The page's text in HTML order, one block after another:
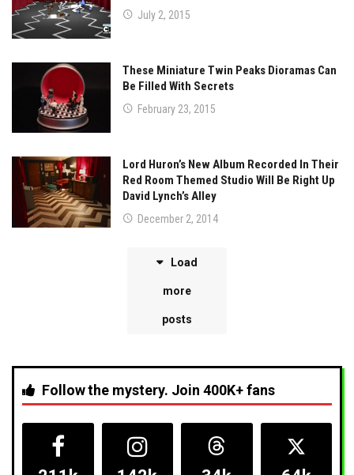
July 2, 2015
These Miniature Twin Peaks Dioramas Can
Be Filled With Secrets
February 23, 2015
Lord Huron’s New Album Recorded In Their
Red Room Themed Studio Will Be Right Up
David Lynch’s Alley
December 2, 2014
Load
more
posts
Follow the mystery. Join 400K+ fans